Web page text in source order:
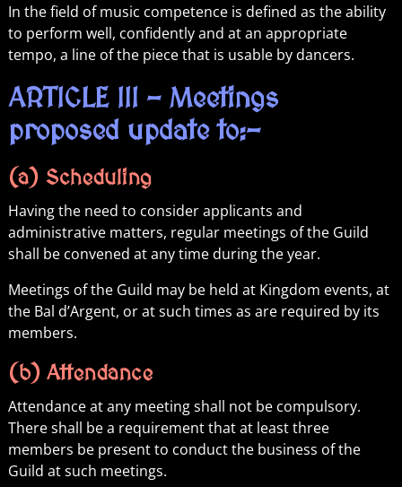
In the field of music competence is defined as the ability
to perform well, confidently and at an appropriate
tempo, a line of the piece that is usable by dancers.
ARTICLE III – Meetings
proposed update to:-
(a) Scheduling
Having the need to consider applicants and
administrative matters, regular meetings of the Guild
shall be convened at any time during the year.
Meetings of the Guild may be held at Kingdom events, at
the Bal d’Argent, or at such times as are required by its
members.
(b) Attendance
Attendance at any meeting shall not be compulsory.
There shall be a requirement that at least three
members be present to conduct the business of the
Guild at such meetings.